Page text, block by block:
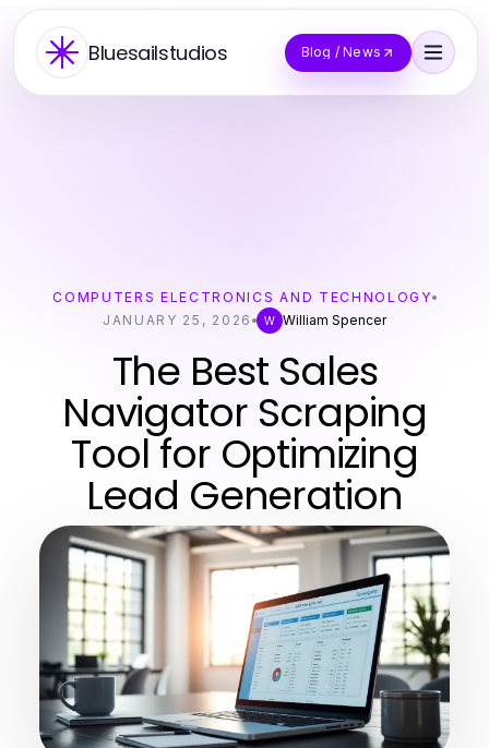
Bluesailstudios Blog / News
COMPUTERS ELECTRONICS AND TECHNOLOGY
JANUARY 25, 2026
W William Spencer
The Best Sales
Navigator Scraping
Tool for Optimizing
Lead Generation